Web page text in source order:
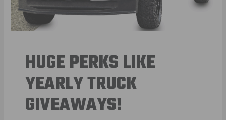
HUGE PERKS LIKE
YEARLY TRUCK
GIVEAWAYS!